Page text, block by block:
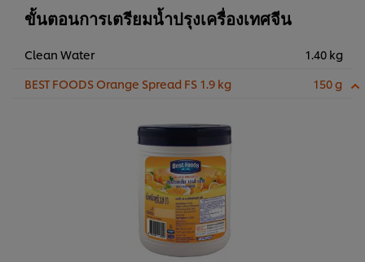
ขั้นตอนการเตรียมน้ำปรุงเครื่องเทศจีน
Clean Water
1.40 kg
BEST FOODS Orange Spread FS 1.9 kg
150 g